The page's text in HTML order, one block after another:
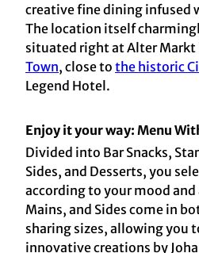
creative fine dining infused
The location itself
situated right at Alter Markt
Town, close to the historic
Legend Hotel.
Enjoy it your way: Menu
Divided into Bar Snacks,
Sides, and Desserts, you
according to your mood
Mains, and Sides come in
sharing sizes, allowing you
innovative creations by